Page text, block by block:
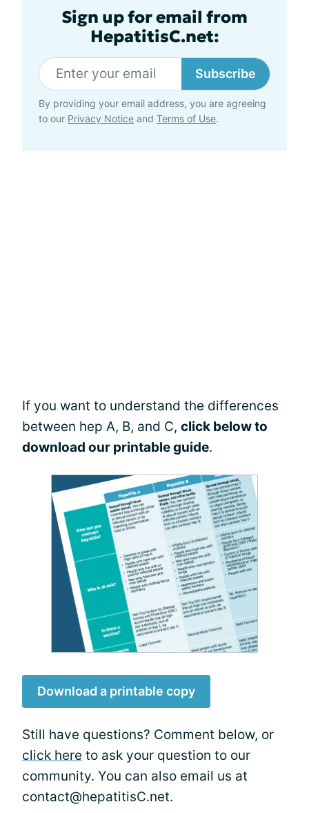
Sign up for email from
HepatitisC.net:
Subscribe
By providing your email address, you are agreeing
to our Privacy Notice and Terms of Use.
If you want to understand the differences
between hep A, B, and C, click below to
download our printable guide.
Download a printable copy
Still have questions? Comment below, or
click here to ask your question to our
community. You can also email us at
contact@hepatitisC.net.